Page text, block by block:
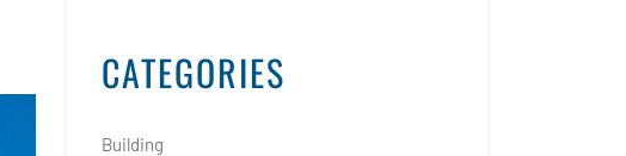
CATEGORIES
Building